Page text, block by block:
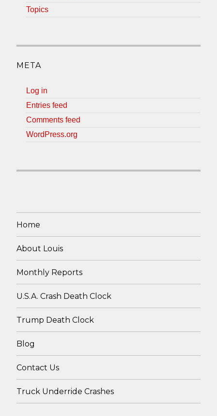
Topics
META
Log in
Entries feed
Comments feed
WordPress.org
Home
About Louis
Monthly Reports
U.S.A. Crash Death Clock
Trump Death Clock
Blog
Contact Us
Truck Underride Crashes